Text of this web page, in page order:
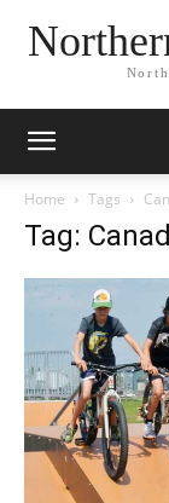
Home Tags
Tag: